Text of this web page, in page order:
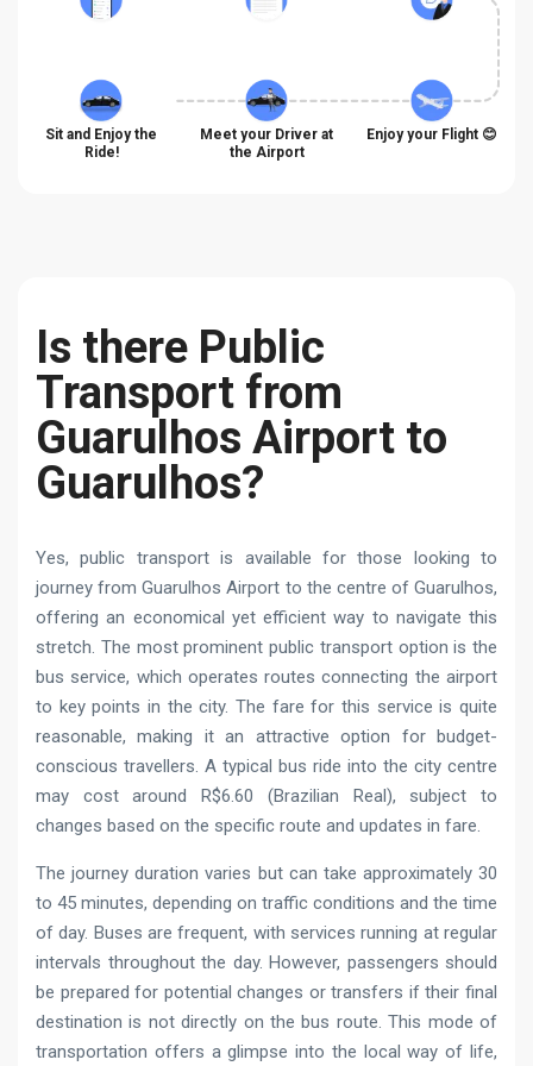
Sit and Enjoy the
Ride!
Meet your Driver at
the Airport
Enjoy your Flight 😊
Is there Public
Transport from
Guarulhos Airport to
Guarulhos?
Yes, public transport is available for those looking to
journey from Guarulhos Airport to the centre of Guarulhos,
offering an economical yet efficient way to navigate this
stretch. The most prominent public transport option is the
bus service, which operates routes connecting the airport
to key points in the city. The fare for this service is quite
reasonable, making it an attractive option for budget-
conscious travellers. A typical bus ride into the city centre
may cost around R$6.60 (Brazilian Real), subject to
changes based on the specific route and updates in fare.
The journey duration varies but can take approximately 30
to 45 minutes, depending on traffic conditions and the time
of day. Buses are frequent, with services running at regular
intervals throughout the day. However, passengers should
be prepared for potential changes or transfers if their final
destination is not directly on the bus route. This mode of
transportation offers a glimpse into the local way of life,